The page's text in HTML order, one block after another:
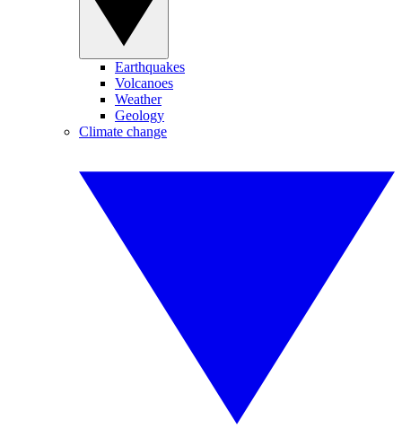
Earthquakes
Volcanoes
Weather
Geology
Climate change